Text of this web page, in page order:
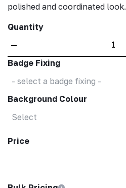
polished and coordinated look.
Quantity
–
Badge Fixing
- select a badge fixing -
Background Colour
Select
Price